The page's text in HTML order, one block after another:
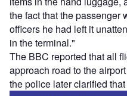
the fact that the passenger
officers he had left it
in the terminal."
The BBC reported that all
approach road to the
the police later clarified